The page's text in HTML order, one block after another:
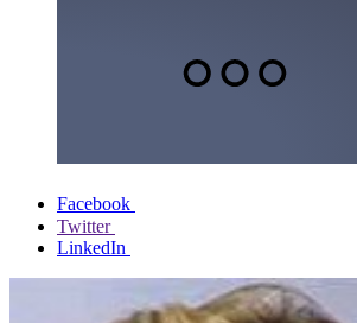
Facebook
Twitter
LinkedIn